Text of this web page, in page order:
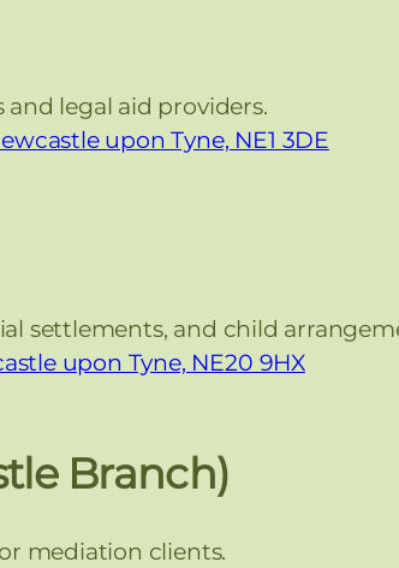
legal aid providers.
upon Tyne, NE1 3DE
settlements, and child
upon Tyne, NE20 9HX
Branch)
mediation clients.